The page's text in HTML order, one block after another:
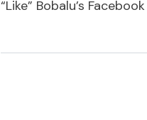
“Like” Bobalu’s